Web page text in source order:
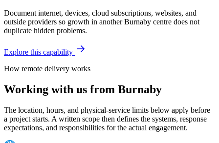
Document internet, devices, cloud subscriptions, websites, and
outside providers so growth in another Burnaby centre does not
duplicate hidden problems.
Explore this capability
How remote delivery works
Working with us from Burnaby
The location, hours, and physical-service limits below apply before
a project starts. A written scope then defines the systems, response
expectations, and responsibilities for the actual engagement.